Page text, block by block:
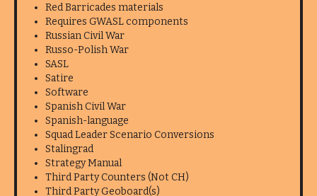
Red Barricades materials
Requires GWASL components
Russian Civil War
Russo-Polish War
SASL
Satire
Software
Spanish Civil War
Spanish-language
Squad Leader Scenario Conversions
Stalingrad
Strategy Manual
Third Party Counters (Not CH)
Third Party Geoboard(s)